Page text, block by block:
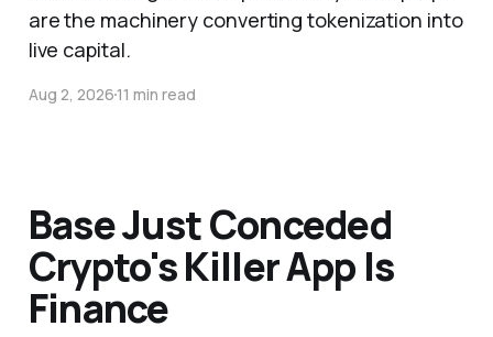
are the machinery converting tokenization into
live capital.
Aug 2, 202611 min read
Base Just Conceded
Crypto's Killer App Is
Finance